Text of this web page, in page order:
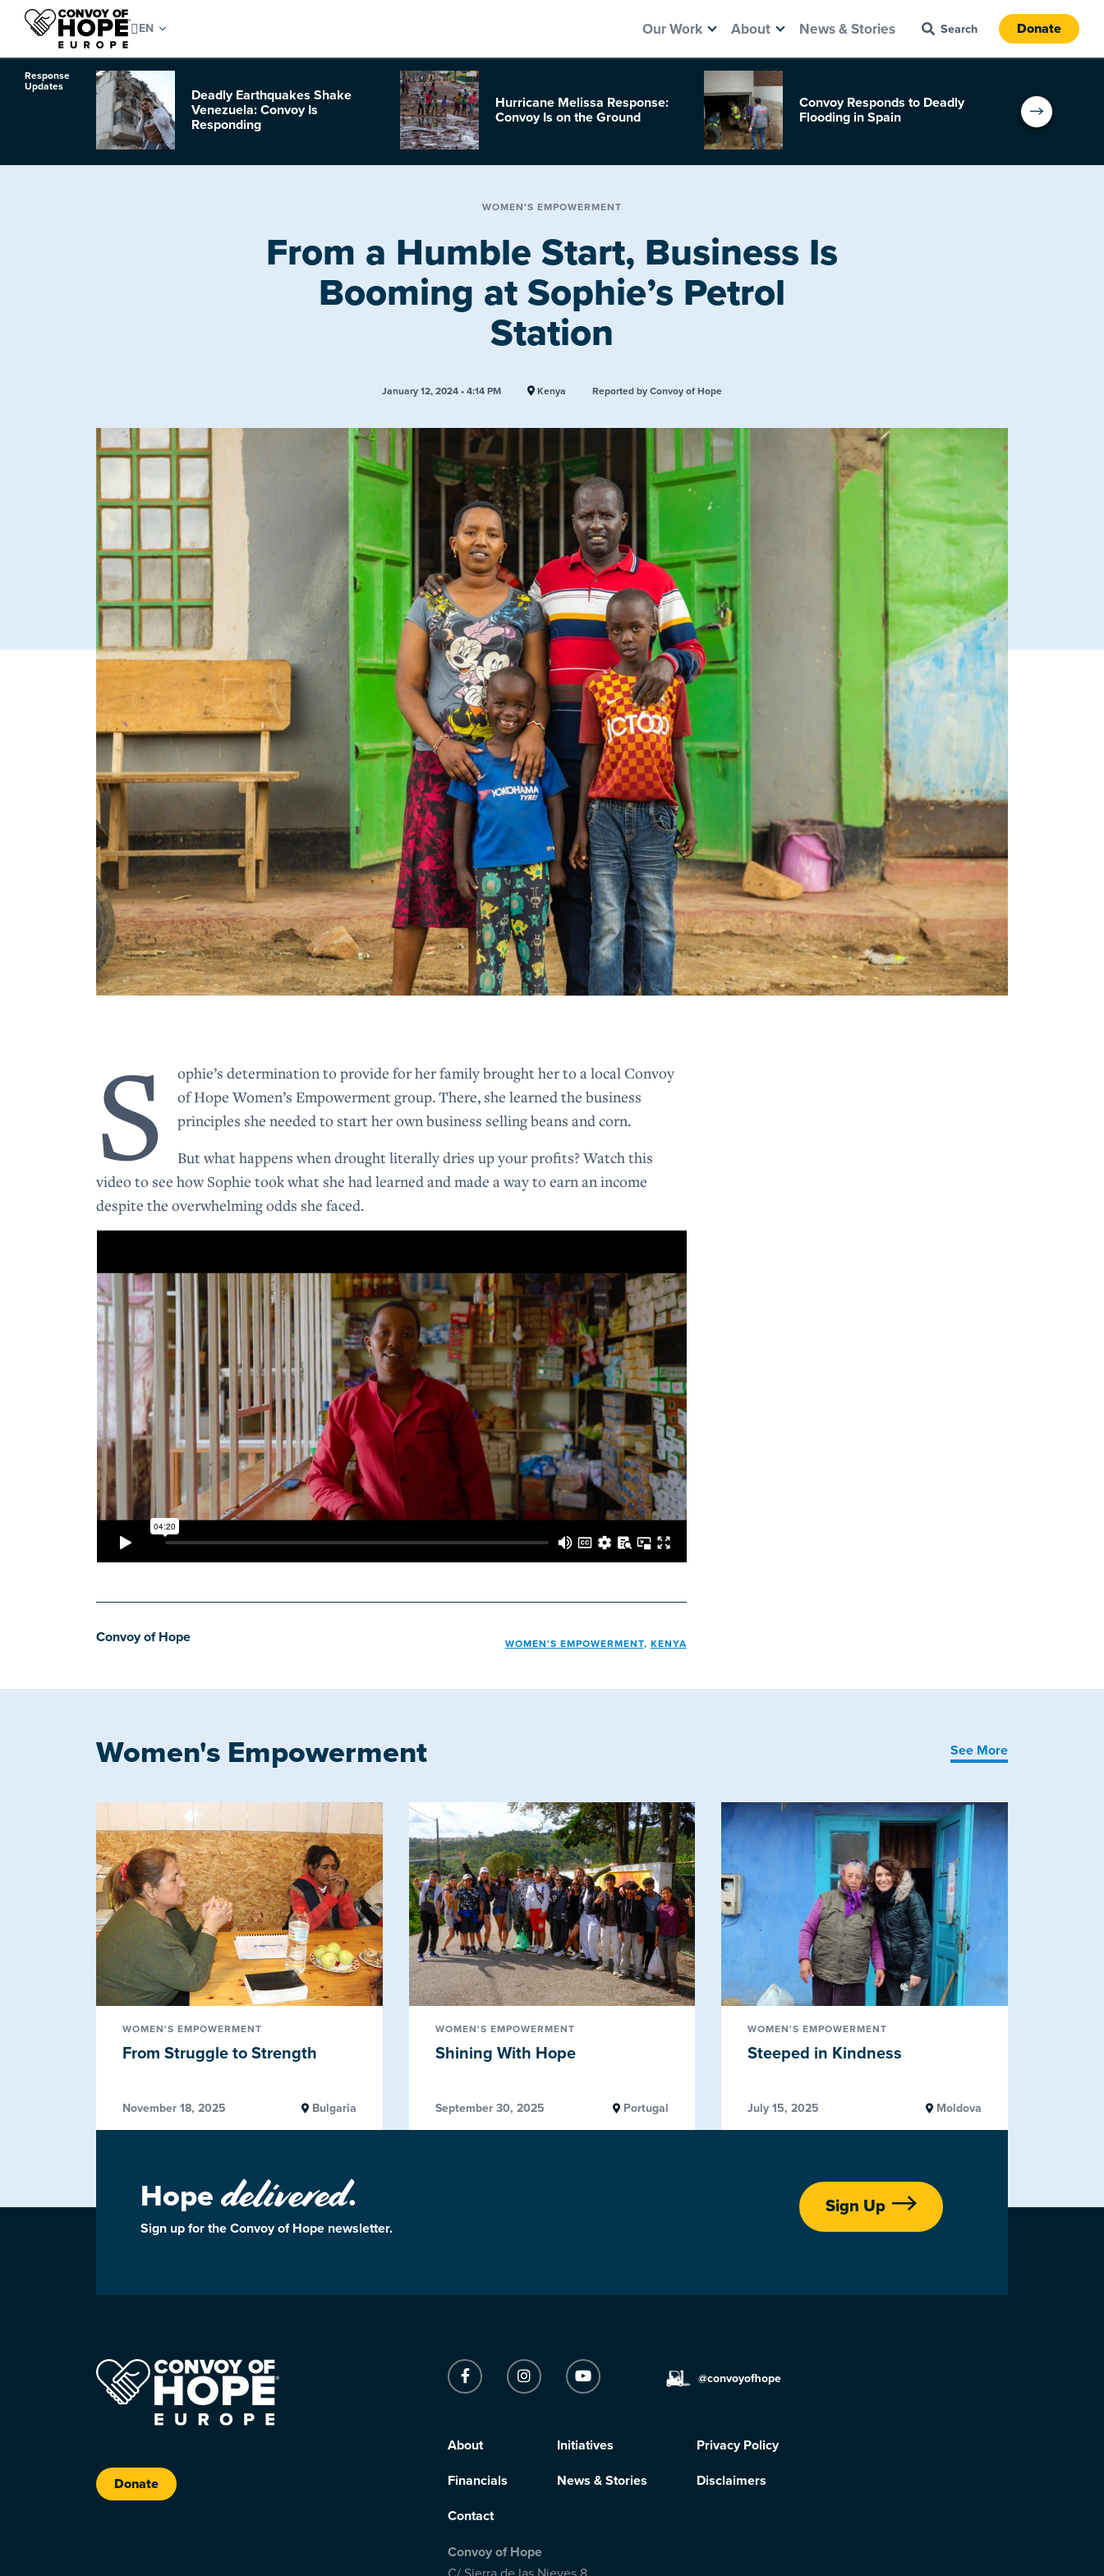
Our Work About News & Stories Donate
Response
Updates
Deadly Earthquakes Shake
Venezuela: Convoy Is
Responding
Hurricane Melissa Response:
Convoy Is on the Ground
Convoy Responds to Deadly
Flooding in Spain
WOMEN'S EMPOWERMENT
From a Humble Start, Business Is
Booming at Sophie’s Petrol
Station
January 12, 2024 • 4:14 PM Kenya Reported by Convoy of Hope
S
ophie’s determination to provide for her family brought her to a local Convoy
of Hope Women’s Empowerment group. There, she learned the business
principles she needed to start her own business selling beans and corn.
But what happens when drought literally dries up your profits? Watch this
video to see how Sophie took what she had learned and made a way to earn an income
despite the overwhelming odds she faced.
Convoy of Hope WOMEN'S EMPOWERMENT, KENYA
Women's Empowerment See More
WOMEN'S EMPOWERMENT
From Struggle to Strength
November 18, 2025 Bulgaria
WOMEN'S EMPOWERMENT
Shining With Hope
September 30, 2025 Portugal
WOMEN'S EMPOWERMENT
Steeped in Kindness
July 15, 2025 Moldova
Hopedelivered.
Sign up for the Convoy of Hope newsletter.
Sign Up
Donate
@convoyofhope
About
Financials
Contact
Initiatives
News & Stories
Privacy Policy
Disclaimers
Convoy of Hope